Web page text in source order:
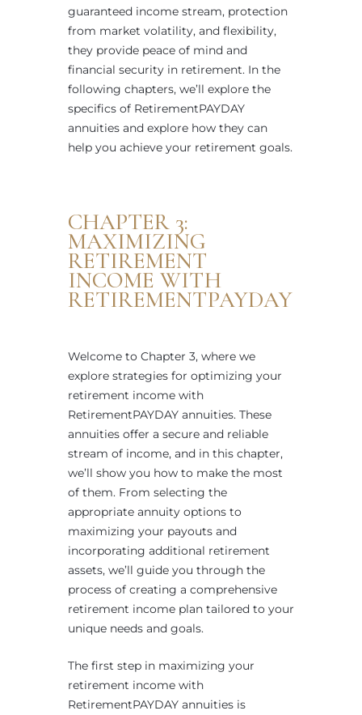
guaranteed income stream, protection
from market volatility, and flexibility,
they provide peace of mind and
financial security in retirement. In the
following chapters, we’ll explore the
specifics of RetirementPAYDAY
annuities and explore how they can
help you achieve your retirement goals.
CHAPTER 3:
MAXIMIZING
RETIREMENT
INCOME WITH
RETIREMENTPAYDAY
Welcome to Chapter 3, where we
explore strategies for optimizing your
retirement income with
RetirementPAYDAY annuities. These
annuities offer a secure and reliable
stream of income, and in this chapter,
we’ll show you how to make the most
of them. From selecting the
appropriate annuity options to
maximizing your payouts and
incorporating additional retirement
assets, we’ll guide you through the
process of creating a comprehensive
retirement income plan tailored to your
unique needs and goals.
The first step in maximizing your
retirement income with
RetirementPAYDAY annuities is